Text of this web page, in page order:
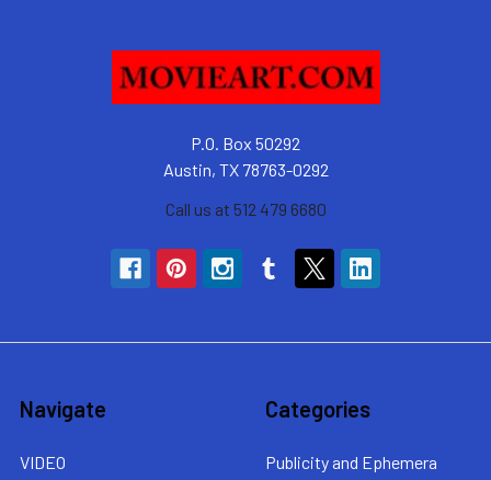
P.O. Box 50292
Austin, TX 78763-0292
Call us at 512 479 6680
Navigate
VIDEO
Categories
Publicity and Ephemera